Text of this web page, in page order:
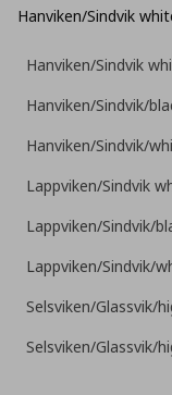
Hanviken/Sindvik
Hanviken/Sindvik
Hanviken/Sindvik/
Hanviken/Sindvik/
Lappviken/Sindvik
Lappviken/Sindvik/
Lappviken/Sindvik/
Selsviken/Glassvik/
Selsviken/Glassvik/